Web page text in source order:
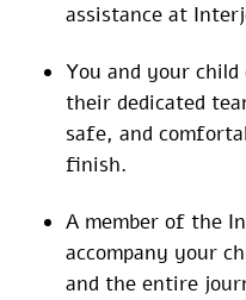
assistance at
You and your
their dedicated
safe, and
finish.
A member of the
accompany your
and the entire